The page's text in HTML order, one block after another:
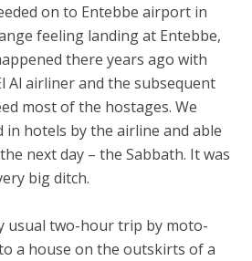
on to Entebbe airport in
feeling landing at Entebbe,
there years ago with
Al airliner and the subsequent
most of the hostages. We
in hotels by the airline and able
next day – the Sabbath. It was
big ditch.
usual two-hour trip by moto-
a house on the outskirts of a